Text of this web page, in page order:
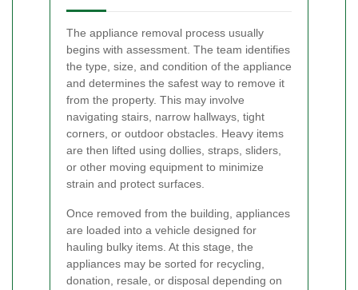
The appliance removal process usually
begins with assessment. The team identifies
the type, size, and condition of the appliance
and determines the safest way to remove it
from the property. This may involve
navigating stairs, narrow hallways, tight
corners, or outdoor obstacles. Heavy items
are then lifted using dollies, straps, sliders,
or other moving equipment to minimize
strain and protect surfaces.
Once removed from the building, appliances
are loaded into a vehicle designed for
hauling bulky items. At this stage, the
appliances may be sorted for recycling,
donation, resale, or disposal depending on